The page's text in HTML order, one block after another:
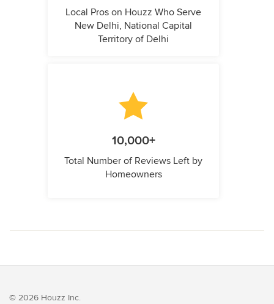
Local Pros on Houzz Who Serve
New Delhi, National Capital
Territory of Delhi
10,000+
Total Number of Reviews Left by
Homeowners
© 2026 Houzz Inc.